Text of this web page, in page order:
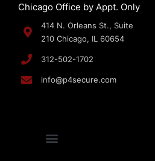
Chicago Office by Appt. Only
414 N. Orleans St., Suite
210 Chicago, IL 60654
312-502-1702
info@p4secure.com